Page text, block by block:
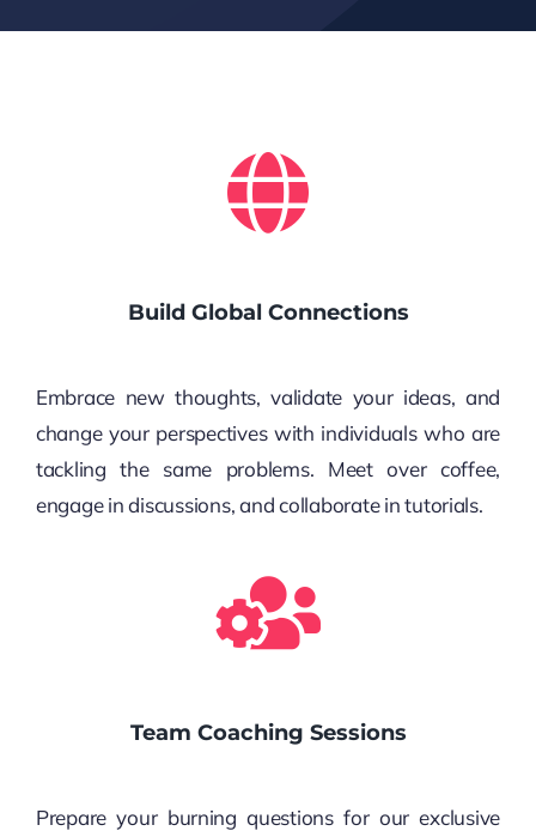
Build Global Connections
Embrace new thoughts, validate your ideas, and
change your perspectives with individuals who are
tackling the same problems. Meet over coffee,
engage in discussions, and collaborate in tutorials.
Team Coaching Sessions
Prepare your burning questions for our exclusive